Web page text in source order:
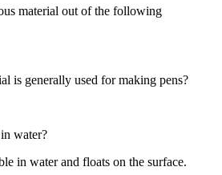
material out of the following
is generally used for making pens?
water?
in water and floats on the surface.